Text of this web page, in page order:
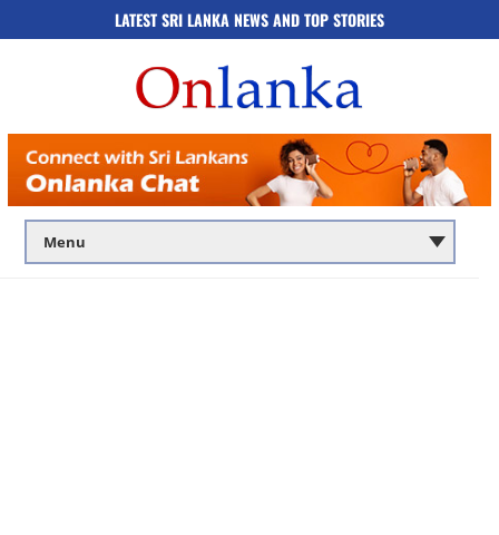
LATEST SRI LANKA NEWS AND TOP STORIES